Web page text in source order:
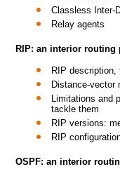
Classless Inter-
Relay agents
RIP: an interior routing
RIP description,
Distance-vector
Limitations and
tackle them
RIP versions:
RIP
OSPF: an interior